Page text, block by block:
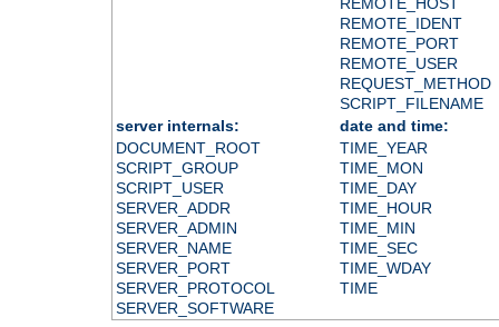
REMOTE_IDENT
REMOTE_PORT
REMOTE_USER
REQUEST_METHOD
SCRIPT_FILENAME
server internals:
date and time:
DOCUMENT_ROOT
SCRIPT_GROUP
SCRIPT_USER
SERVER_ADDR
SERVER_ADMIN
SERVER_NAME
SERVER_PORT
SERVER_PROTOCOL
SERVER_SOFTWARE
TIME_YEAR
TIME_MON
TIME_DAY
TIME_HOUR
TIME_MIN
TIME_SEC
TIME_WDAY
TIME